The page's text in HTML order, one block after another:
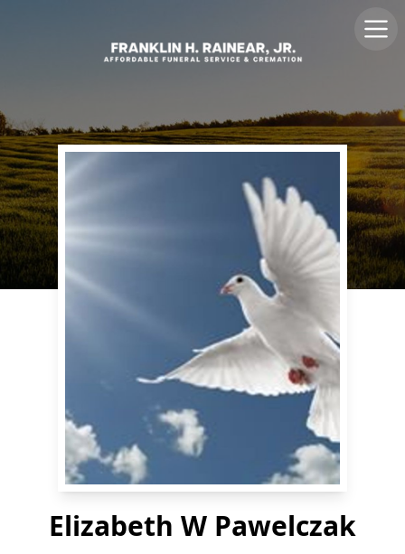
Elizabeth W Pawelczak